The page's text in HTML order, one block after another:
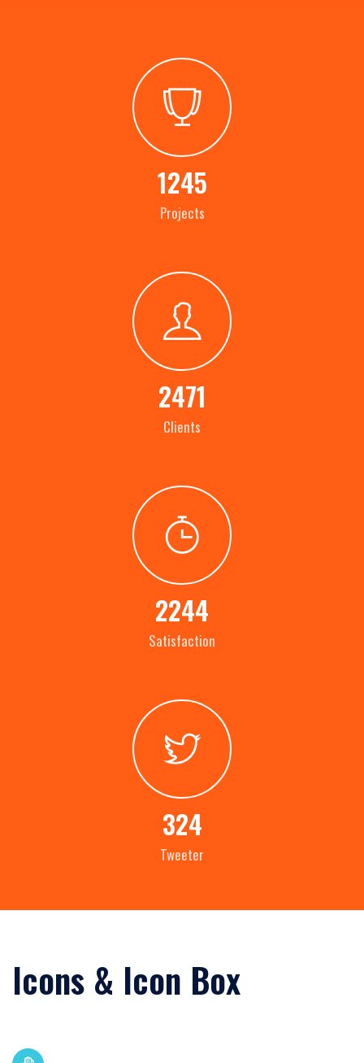
1245
Projects
2471
Clients
2244
Satisfaction
324
Tweeter
Icons & Icon Box